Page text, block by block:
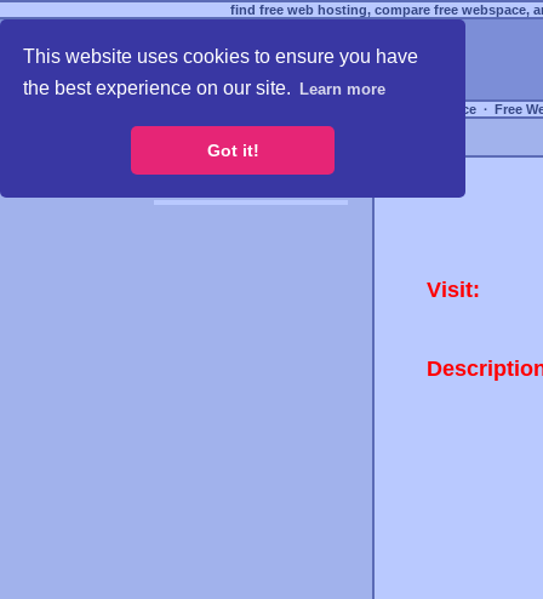
This website uses cookies to ensure you have
the best experience on our site.
Learn more
Got it!
find free web hosting, compare free webspace,
Free Webspace ∙ Free
Visit: